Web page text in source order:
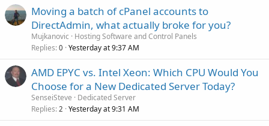
Moving a batch of cPanel accounts to
DirectAdmin, what actually broke for you?
Mujkanovic
Hosting Software and Control Panels
Replies 0 Yesterday at 9:37 AM
AMD EPYC vs. Intel Xeon: Which CPU Would You
Choose for a New Dedicated Server Today?
SenseiSteve
Dedicated Server
Replies 2 Yesterday at 9:31 AM